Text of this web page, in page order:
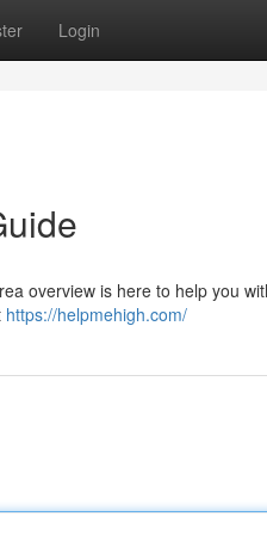
Login
overview is here to help you
https://helpmehigh.com/